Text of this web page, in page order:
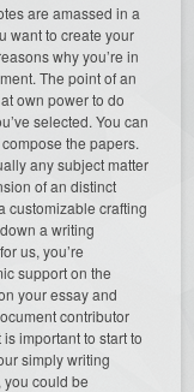
are amassed in a
want to create your
why you’re in
The point of an
own power to do
selected. You can
the papers.
any subject matter
of an distinct
customizable crafting
a writing
us, you’re
support on the
your essay and
contributor
important to start to
simply writing
could be